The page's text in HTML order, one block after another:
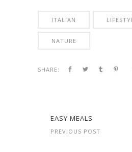
ITALIAN
NATURE
SHARE:
EASY MEALS
PREVIOUS POST